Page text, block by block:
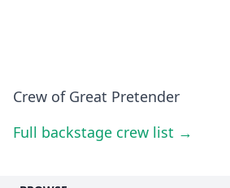
Crew of Great Pretender
Full backstage crew list →